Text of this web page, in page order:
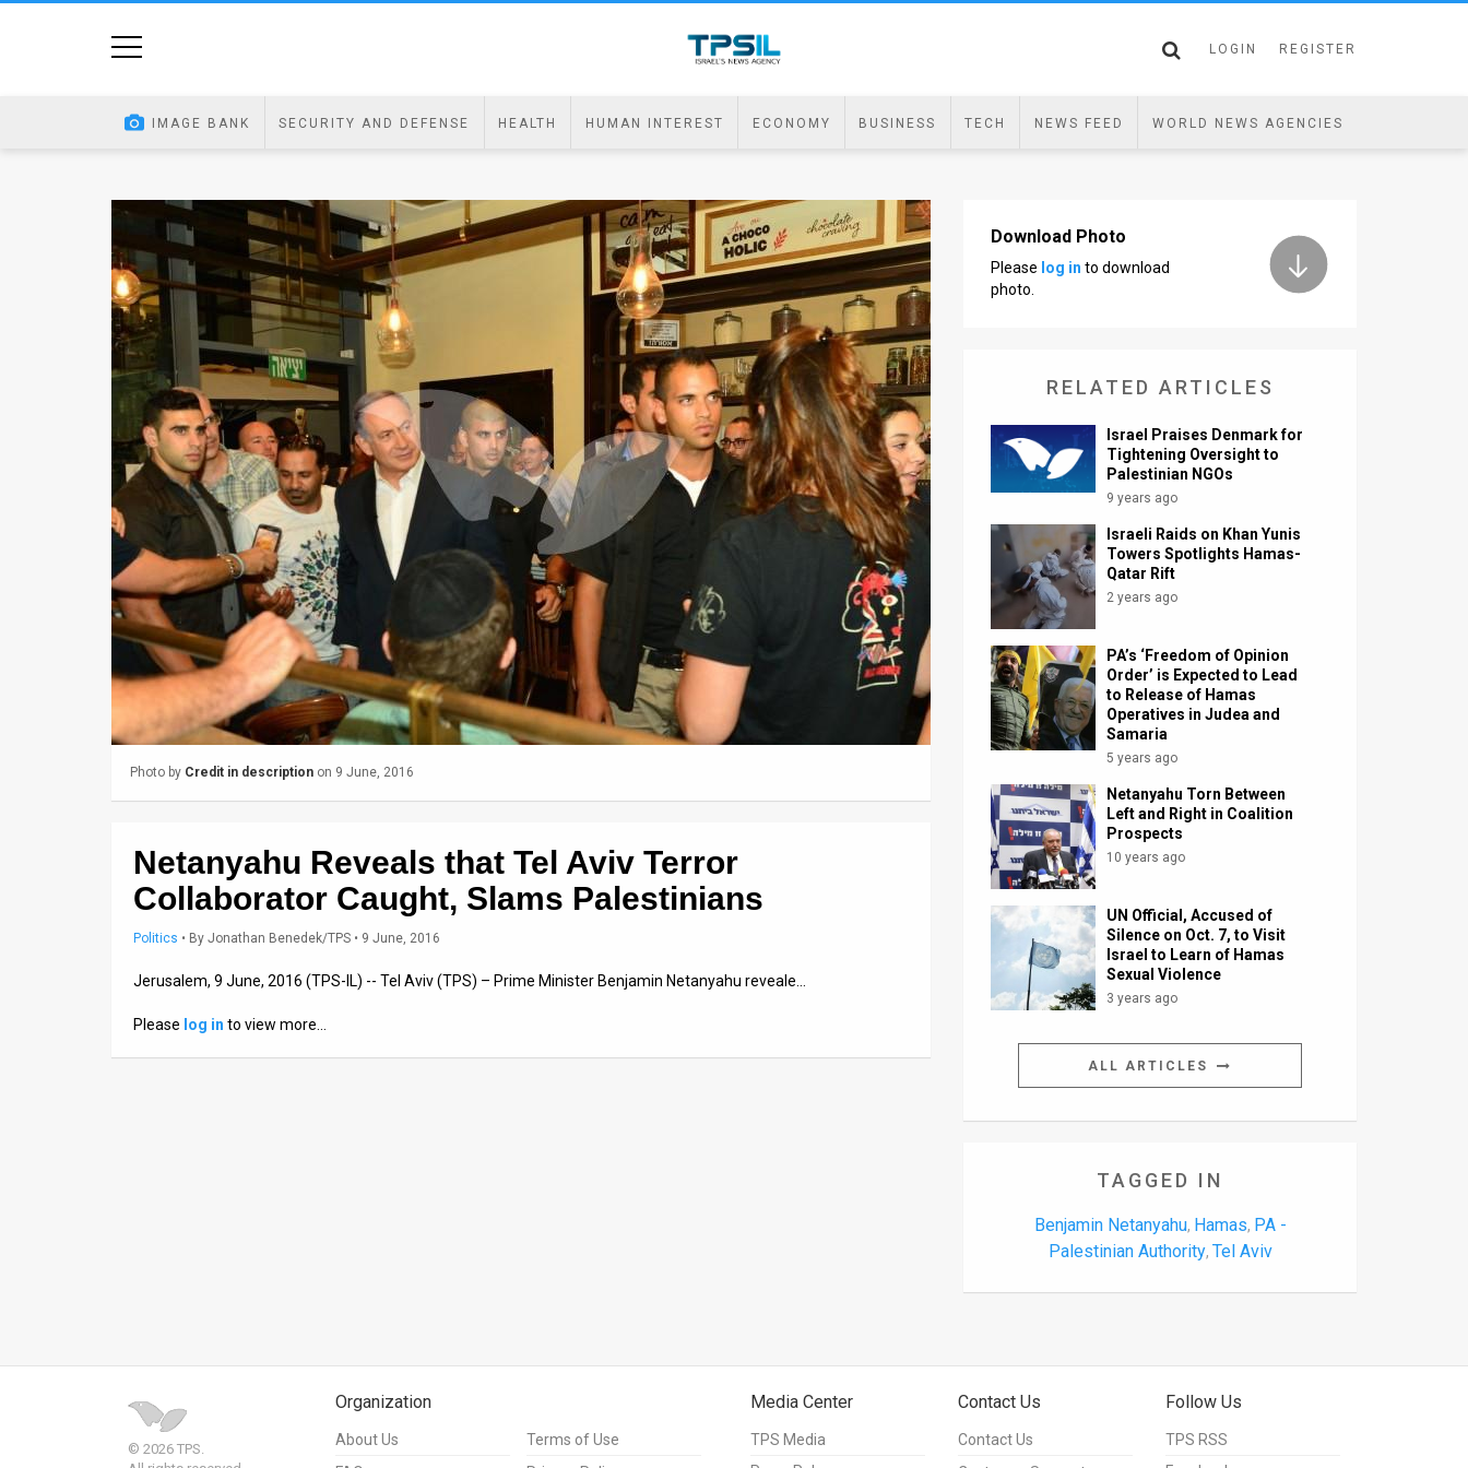
Twitter
LOGIN REGISTER
IMAGE BANK SECURITY AND DEFENSE HEALTH HUMAN INTEREST ECONOMY BUSINESS TECH NEWS FEED WORLD NEWS AGENCIES
Photo by Credit in description on 9 June, 2016
Netanyahu Reveals that Tel Aviv Terror
Collaborator Caught, Slams Palestinians
Politics • By Jonathan Benedek/TPS • 9 June, 2016
Jerusalem, 9 June, 2016 (TPS-IL) -- Tel Aviv (TPS) – Prime Minister Benjamin Netanyahu reveale…
Please log in to view more…
Download Photo
Please log in to download
photo.
RELATED ARTICLES
Israel Praises Denmark for
Tightening Oversight to
Palestinian NGOs
9 years ago
Israeli Raids on Khan Yunis
Towers Spotlights Hamas-
Qatar Rift
2 years ago
PA’s ‘Freedom of Opinion
Order’ is Expected to Lead
to Release of Hamas
Operatives in Judea and
Samaria
5 years ago
Netanyahu Torn Between
Left and Right in Coalition
Prospects
10 years ago
UN Official, Accused of
Silence on Oct. 7, to Visit
Israel to Learn of Hamas
Sexual Violence
3 years ago
ALL ARTICLES
TAGGED IN
Benjamin Netanyahu, Hamas, PA -
Palestinian Authority, Tel Aviv
© 2026 TPS.
Organization
About Us
Terms of Use
Media Center
TPS Media
Contact Us
Contact Us
Follow Us
TPS RSS